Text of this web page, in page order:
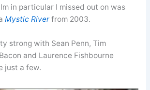
in particular I missed out on was
Mystic Riverfrom 2003.
strong with Sean Penn, Tim
and Laurence Fishbourne
just a few.